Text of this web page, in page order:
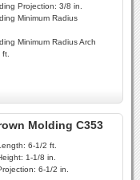
Projection: 3/8 in.
Minimum Radius
Minimum Radius Arch
Molding C353
6-1/2 ft.
1-1/8 in.
6-1/2 in.